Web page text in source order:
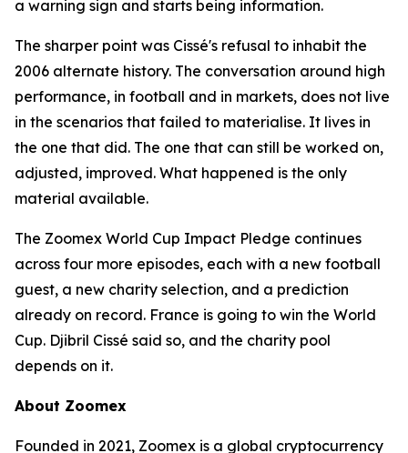
a warning sign and starts being information.
The sharper point was Cissé's refusal to inhabit the
2006 alternate history. The conversation around high
performance, in football and in markets, does not live
in the scenarios that failed to materialise. It lives in
the one that did. The one that can still be worked on,
adjusted, improved. What happened is the only
material available.
The Zoomex World Cup Impact Pledge continues
across four more episodes, each with a new football
guest, a new charity selection, and a prediction
already on record. France is going to win the World
Cup. Djibril Cissé said so, and the charity pool
depends on it.
About Zoomex
Founded in 2021, Zoomex is a global cryptocurrency